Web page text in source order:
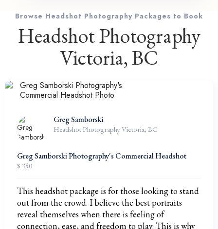
Browse Headshot Photography Packages to Book
Headshot Photography
Victoria, BC
Greg Samborski
Headshot Photography Victoria, BC
Greg Samborski Photography's Commercial Headshot
$ 350
This headshot package is for those looking to stand
out from the crowd. I believe the best portraits
reveal themselves when there is feeling of
connection, ease, and freedom to play. This is why